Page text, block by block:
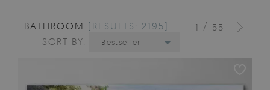
1 / 55
BATHROOM [RESULTS: 2195]
SORT BY:
Bestseller